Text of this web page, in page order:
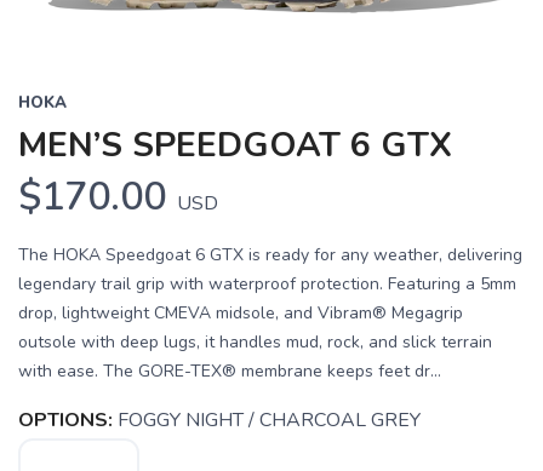
HOKA
MEN’S SPEEDGOAT 6 GTX
$170.00 USD
The HOKA Speedgoat 6 GTX is ready for any weather, delivering
legendary trail grip with waterproof protection. Featuring a 5mm
drop, lightweight CMEVA midsole, and Vibram® Megagrip
outsole with deep lugs, it handles mud, rock, and slick terrain
with ease. The GORE-TEX® membrane keeps feet dr...
OPTIONS: FOGGY NIGHT / CHARCOAL GREY